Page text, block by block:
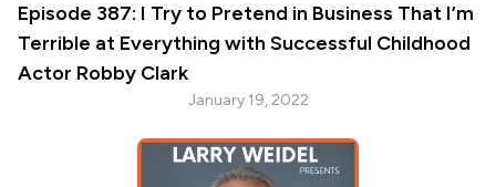
Episode 387: I Try to Pretend in Business That I’m
Terrible at Everything with Successful Childhood
Actor Robby Clark
January 19, 2022